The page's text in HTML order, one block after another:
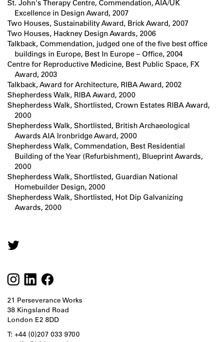
St. John's Therapy Centre, Commendation, AIA/UK
Excellence in Design Award, 2007
Two Houses, Sustainability Award, Brick Award, 2007
Two Houses, Hackney Design Awards, 2006
Talkback, Commendation, judged one of the five best office
buildings in Europe, Best In Europe – Office, 2004
Centre for Reproductive Medicine, Best Public Space, FX
Award, 2003
Talkback, Award for Architecture, RIBA Award, 2002
Shepherdess Walk, RIBA Award, 2000
Shepherdess Walk, Shortlisted, Crown Estates RIBA Award,
2000
Shepherdess Walk, Shortlisted, British Archaeological
Awards AIA Ironbridge Award, 2000
Shepherdess Walk, Commendation, Best Residential
Building of the Year (Refurbishment), Blueprint Awards,
2000
Shepherdess Walk, Shortlisted, Guardian National
Homebuilder Design, 2000
Shepherdess Walk, Shortlisted, Hot Dip Galvanizing
Awards, 2000
21 Perseverance Works
38 Kingsland Road
London E2 8DD
T: +44 (0)207 033 9700